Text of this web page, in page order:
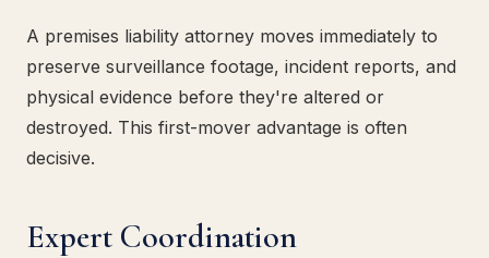
A premises liability attorney moves immediately to
preserve surveillance footage, incident reports, and
physical evidence before they're altered or
destroyed. This first-mover advantage is often
decisive.
Expert Coordination